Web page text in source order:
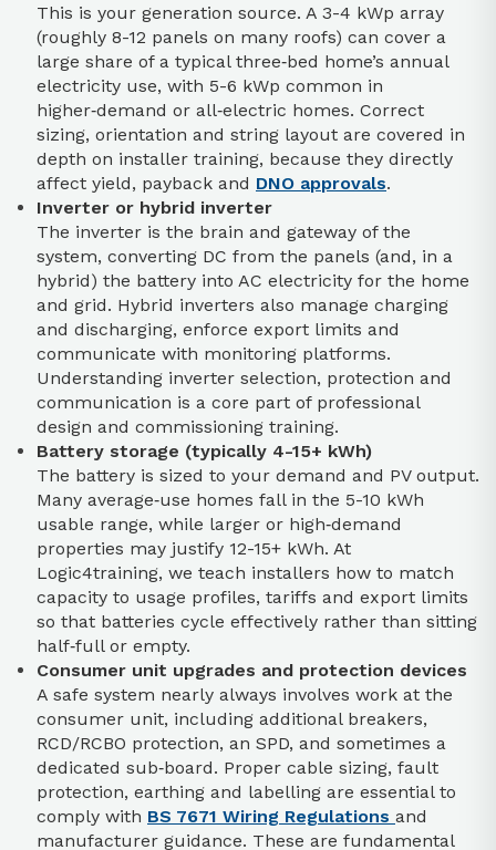
This is your generation source. A 3-4 kWp array
(roughly 8-12 panels on many roofs) can cover a
large share of a typical three‑bed home’s annual
electricity use, with 5-6 kWp common in
higher‑demand or all‑electric homes. Correct
sizing, orientation and string layout are covered in
depth on installer training, because they directly
affect yield, payback and DNO approvals.
Inverter or hybrid inverter
The inverter is the brain and gateway of the
system, converting DC from the panels (and, in a
hybrid) the battery into AC electricity for the home
and grid. Hybrid inverters also manage charging
and discharging, enforce export limits and
communicate with monitoring platforms.
Understanding inverter selection, protection and
communication is a core part of professional
design and commissioning training.
Battery storage (typically 4-15+ kWh)
The battery is sized to your demand and PV output.
Many average‑use homes fall in the 5-10 kWh
usable range, while larger or high‑demand
properties may justify 12-15+ kWh. At
Logic4training, we teach installers how to match
capacity to usage profiles, tariffs and export limits
so that batteries cycle effectively rather than sitting
half‑full or empty.
Consumer unit upgrades and protection devices
A safe system nearly always involves work at the
consumer unit, including additional breakers,
RCD/RCBO protection, an SPD, and sometimes a
dedicated sub‑board. Proper cable sizing, fault
protection, earthing and labelling are essential to
comply with BS 7671 Wiring Regulations and
manufacturer guidance. These are fundamental